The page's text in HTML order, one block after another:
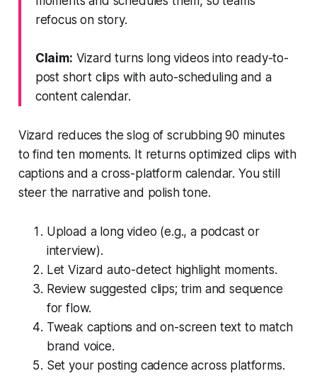
refocus on story.
Claim: Vizard turns long videos into ready-to-
post short clips with auto-scheduling and a
content calendar.
Vizard reduces the slog of scrubbing 90 minutes
to find ten moments. It returns optimized clips with
captions and a cross-platform calendar. You still
steer the narrative and polish tone.
Upload a long video (e.g., a podcast or
interview).
Let Vizard auto-detect highlight moments.
Review suggested clips; trim and sequence
for flow.
Tweak captions and on-screen text to match
brand voice.
Set your posting cadence across platforms.